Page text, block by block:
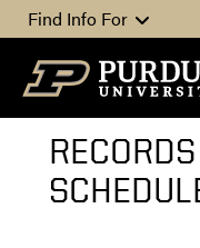
Skip to content
Find Info For